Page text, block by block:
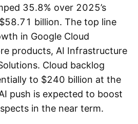
35.8% over 2025’s
billion. The top line
in Google Cloud
products, AI Infrastructure
Cloud backlog
to $240 billion at the
push is expected to boost
in the near term.